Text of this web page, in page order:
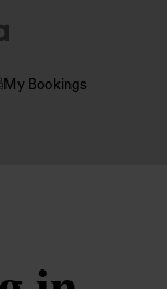
My Bookings